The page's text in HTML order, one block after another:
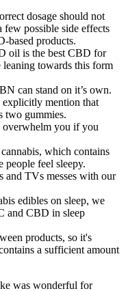
dosage should not
few possible side effects
based products.
oil is the best CBD for
leaning towards this form
can stand on it’s own.
explicitly mention that
two gummies.
you if you
which contains
feel sleepy.
and TVs messes with our
edibles on sleep, we
and CBD in sleep
products, so it's
a sufficient amount
was wonderful for